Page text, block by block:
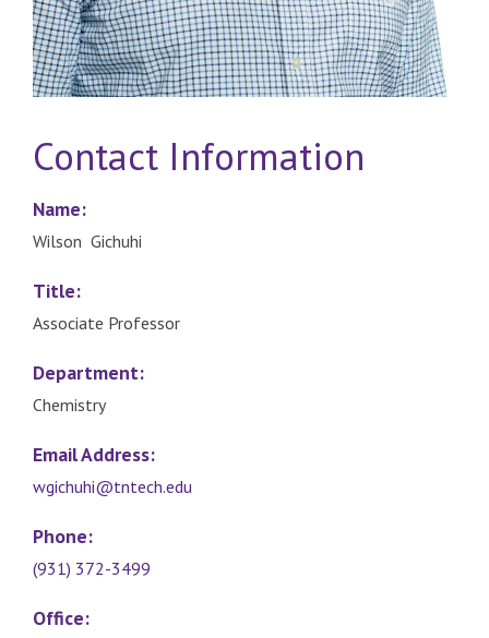
Contact Information
Name:
Wilson Gichuhi
Title:
Associate Professor
Department:
Chemistry
Email Address:
wgichuhi@tntech.edu
Phone:
(931) 372-3499
Office: